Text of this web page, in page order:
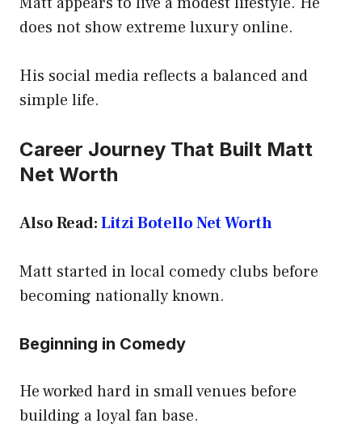
does not show extreme luxury online.
His social media reflects a balanced and
simple life.
Career Journey That Built Matt
Net Worth
Also Read:Litzi Botello Net Worth
Matt started in local comedy clubs before
becoming nationally known.
Beginning in Comedy
He worked hard in small venues before
building a loyal fan base.